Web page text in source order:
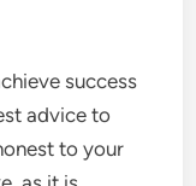
success
advice to
to your